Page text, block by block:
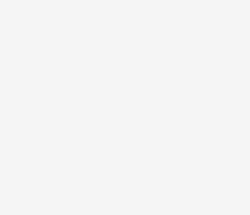
-= changeBy; } }